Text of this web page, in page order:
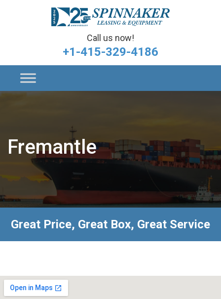
Call us now!
+1-415-329-4186
Fremantle
Great Price, Great Box, Great Service